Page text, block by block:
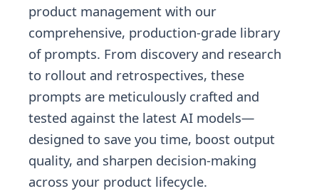
product management with our
comprehensive, production-grade library
of prompts. From discovery and research
to rollout and retrospectives, these
prompts are meticulously crafted and
tested against the latest AI models—
designed to save you time, boost output
quality, and sharpen decision-making
across your product lifecycle.